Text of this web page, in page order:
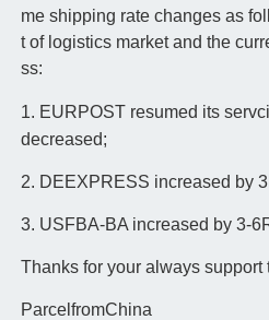
me shipping rate changes as
t of logistics market and the
ss:
1. EURPOST resumed its
decreased;
2. DEEXPRESS increased by
3. USFBA-BA increased by 3-
Thanks for your always support
ParcelfromChina